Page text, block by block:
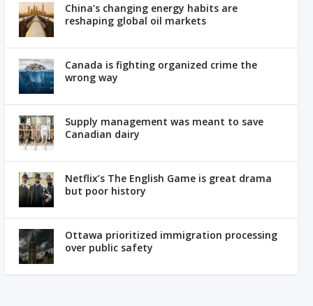
China’s changing energy habits are
reshaping global oil markets
Canada is fighting organized crime the
wrong way
Supply management was meant to save
Canadian dairy
Netflix’s The English Game is great drama
but poor history
Ottawa prioritized immigration processing
over public safety